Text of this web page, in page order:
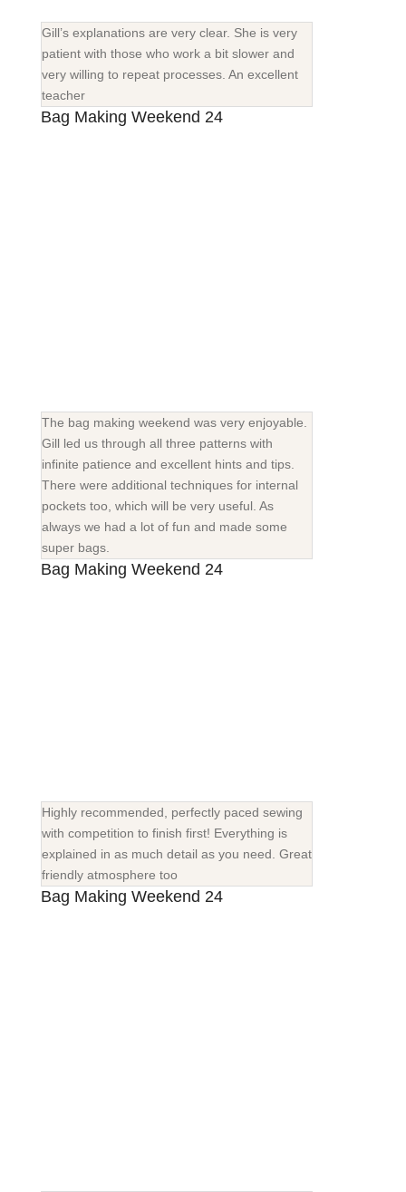
Gill’s explanations are very clear. She is very
patient with those who work a bit slower and
very willing to repeat processes. An excellent
teacher
Bag Making Weekend 24
The bag making weekend was very enjoyable.
Gill led us through all three patterns with
infinite patience and excellent hints and tips.
There were additional techniques for internal
pockets too, which will be very useful. As
always we had a lot of fun and made some
super bags.
Bag Making Weekend 24
Highly recommended, perfectly paced sewing
with competition to finish first! Everything is
explained in as much detail as you need. Great
friendly atmosphere too
Bag Making Weekend 24